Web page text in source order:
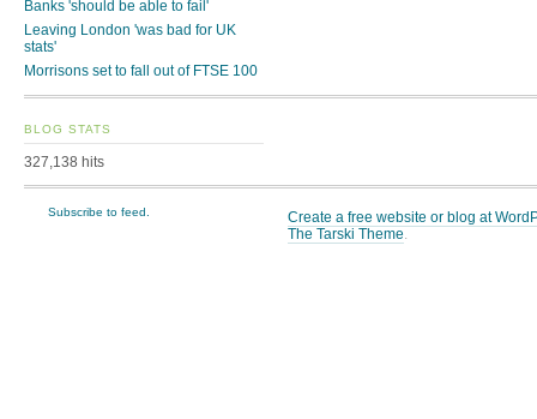
Banks 'should be able to fail'
Leaving London 'was bad for UK
stats'
Morrisons set to fall out of FTSE 100
BLOG STATS
327,138 hits
Create a free website or blog at
The Tarski Theme.
Subscribe to feed.